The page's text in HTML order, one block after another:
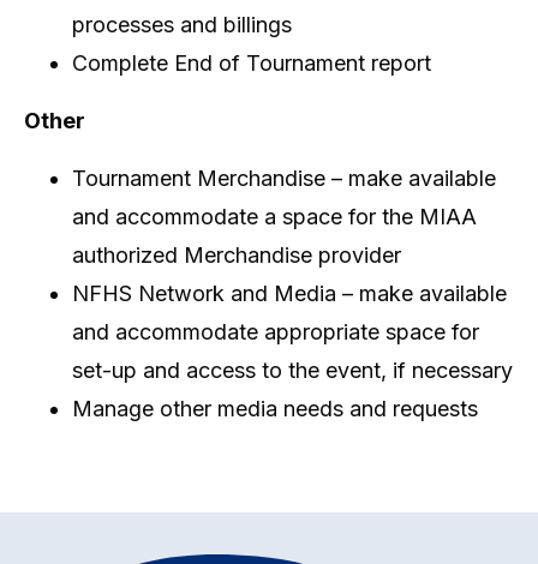
processes and billings
Complete End of Tournament report
Other
Tournament Merchandise – make available
and accommodate a space for the MIAA
authorized Merchandise provider
NFHS Network and Media – make available
and accommodate appropriate space for
set-up and access to the event, if necessary
Manage other media needs and requests